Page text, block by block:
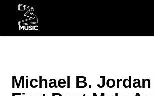
Michael B.